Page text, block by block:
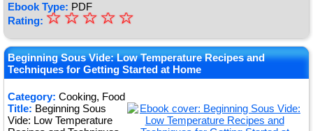
Ebook Type: PDF
Rating: ★
★
★
★
★
☆
☆
☆
☆
☆
Beginning Sous Vide: Low Temperature Recipes and
Techniques for Getting Started at Home
Category: Cooking, Food
Title: Beginning Sous
Vide: Low Temperature